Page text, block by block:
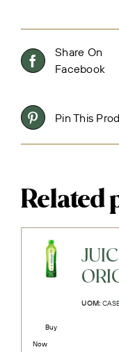
Share On
Facebook
Pin This
Related
UOM:
Buy
Now